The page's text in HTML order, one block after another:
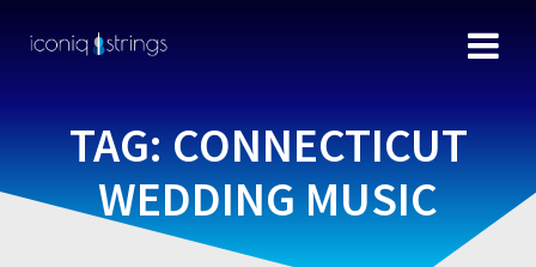
TAG:CONNECTICUT
WEDDING MUSIC